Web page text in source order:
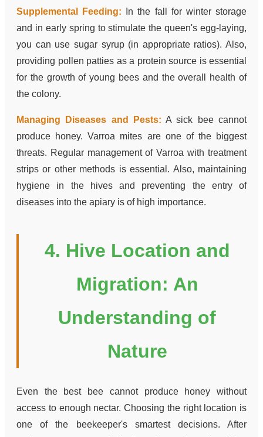
Supplemental Feeding: In the fall for winter storage
and in early spring to stimulate the queen's egg-laying,
you can use sugar syrup (in appropriate ratios). Also,
providing pollen patties as a protein source is essential
for the growth of young bees and the overall health of
the colony.
Managing Diseases and Pests: A sick bee cannot
produce honey. Varroa mites are one of the biggest
threats. Regular management of Varroa with treatment
strips or other methods is essential. Also, maintaining
hygiene in the hives and preventing the entry of
diseases into the apiary is of high importance.
4. Hive Location and
Migration: An
Understanding of
Nature
Even the best bee cannot produce honey without
access to enough nectar. Choosing the right location is
one of the beekeeper's smartest decisions. After